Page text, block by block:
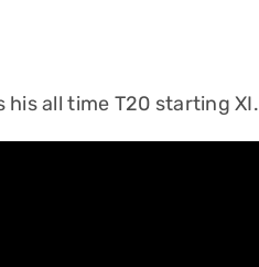
his all time T20 starting XI.